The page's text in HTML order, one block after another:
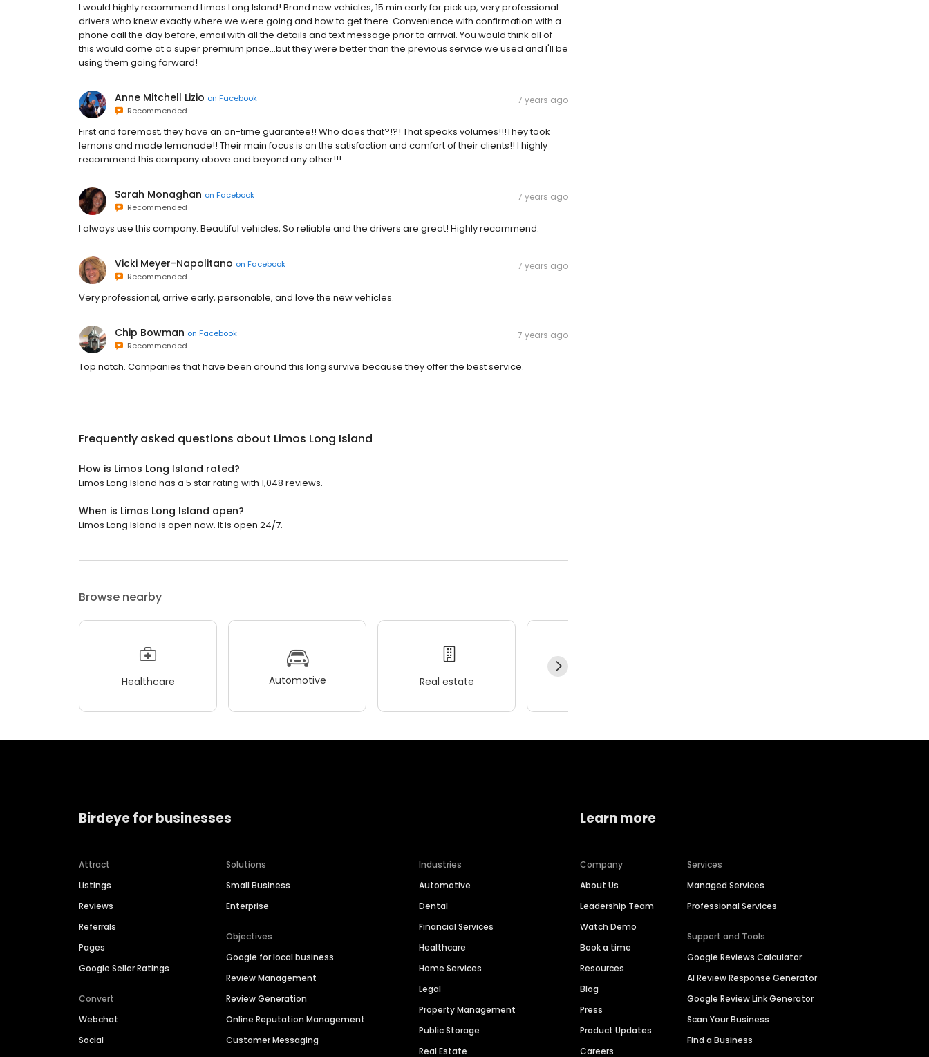
I would highly recommend Limos Long Island! Brand new vehicles, 15 min early for pick up, very professional
drivers who knew exactly where we were going and how to get there. Convenience with confirmation with a
phone call the day before, email with all the details and text message prior to arrival. You would think all of
this would come at a super premium price...but they were better than the previous service we used and I'll be
using them going forward!
Anne Mitchell Lizio on Facebook
Recommended
7 years ago
First and foremost, they have an on-time guarantee!! Who does that?!?! That speaks volumes!!!They took
lemons and made lemonade!! Their main focus is on the satisfaction and comfort of their clients!! I highly
recommend this company above and beyond any other!!!
Sarah Monaghan on Facebook
Recommended
7 years ago
I always use this company. Beautiful vehicles, So reliable and the drivers are great! Highly recommend.
Vicki Meyer-Napolitano on Facebook
Recommended
7 years ago
Very professional, arrive early, personable, and love the new vehicles.
Chip Bowman on Facebook
Recommended
7 years ago
Top notch. Companies that have been around this long survive because they offer the best service.
Frequently asked questions about Limos Long Island
How is Limos Long Island rated?
Limos Long Island has a 5 star rating with 1,048 reviews.
When is Limos Long Island open?
Limos Long Island is open now. It is open 24/7.
Browse nearby
Healthcare Automotive Real estate
Birdeye for businesses
Attract
Listings
Reviews
Referrals
Pages
Google Seller Ratings
Convert
Webchat
Social
Solutions
Small Business
Enterprise
Objectives
Google for local business
Review Management
Review Generation
Online Reputation Management
Customer Messaging
Industries
Automotive
Dental
Financial Services
Healthcare
Home Services
Legal
Property Management
Public Storage
Real Estate
Learn more
Company
About Us
Leadership Team
Watch Demo
Book a time
Resources
Blog
Press
Product Updates
Careers
Services
Managed Services
Professional Services
Support and Tools
Google Reviews Calculator
AI Review Response Generator
Google Review Link Generator
Scan Your Business
Find a Business